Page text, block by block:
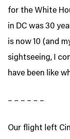
for the White
in DC was 30
is now 10 (and
sightseeing, I
have been like
– – – – – –
Our flight left